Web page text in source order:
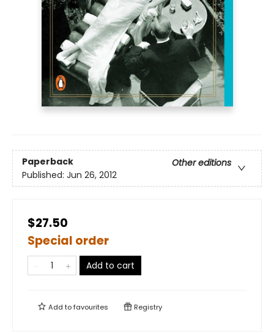
Paperback
Other editions
Published: Jun 26, 2012
$27.50
Special order
Add to cart
Add tofavourites Registry